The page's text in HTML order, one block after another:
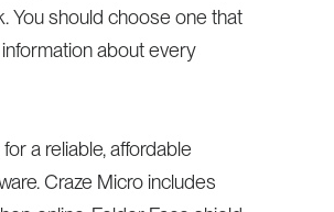
You should choose one that
about every
a reliable, affordable
Craze Micro includes